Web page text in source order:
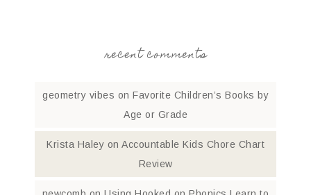
recent comments
geometry vibes on Favorite Children’s Books by
Age or Grade
Krista Haley on Accountable Kids Chore Chart
Review